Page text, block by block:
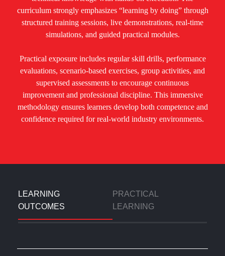
curriculum strongly emphasizes “learning by doing” through
structured training sessions, live demonstrations, real-time
simulations, and guided practical modules.
Practical exposure includes regular skill drills, performance
evaluations, scenario-based exercises, group activities, and
supervised assessments to encourage continuous
improvement and professional discipline. This immersive
methodology ensures learners develop both competence and
confidence required for real-world industry environments.
LEARNING
OUTCOMES
PRACTICAL
LEARNING